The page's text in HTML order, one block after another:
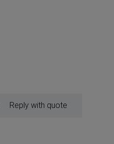
Reply with quote